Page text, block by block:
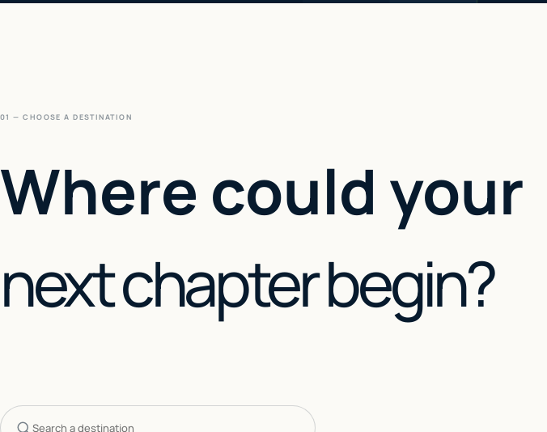
01 — CHOOSE A DESTINATION
Where could your
next chapter begin?